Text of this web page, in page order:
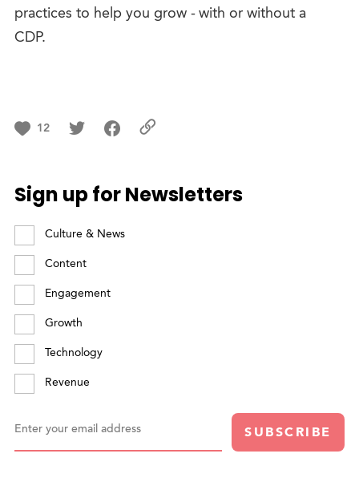
practices to help you grow - with or without a
CDP.
12
Sign up for Newsletters
Culture & News
Content
Engagement
Growth
Technology
Revenue
Enter your email address SUBSCRIBE